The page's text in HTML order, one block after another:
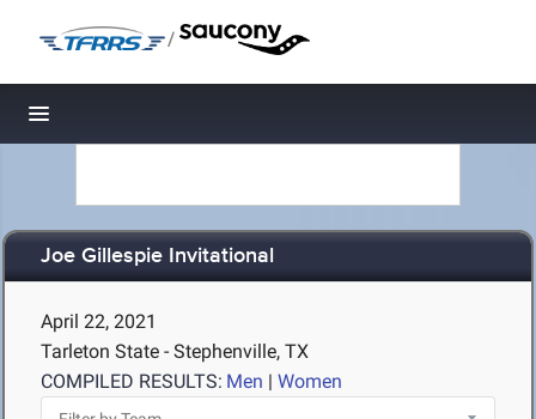
/
Toggle navigation
Joe Gillespie Invitational
April 22, 2021
Tarleton State - Stephenville, TX
COMPILED RESULTS: Men | Women